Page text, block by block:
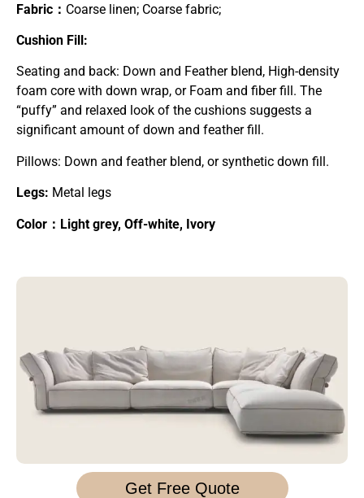
Fabric： Coarse linen; Coarse fabric;
Cushion Fill:
Seating and back: Down and Feather blend, High-density
foam core with down wrap, or Foam and fiber fill. The
“puffy” and relaxed look of the cushions suggests a
significant amount of down and feather fill.
Pillows: Down and feather blend, or synthetic down fill.
Legs: Metal legs
Color：Light grey, Off-white, Ivory
Get Free Quote